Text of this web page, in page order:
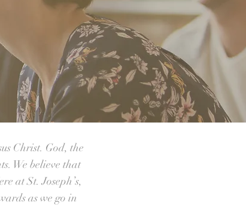
Christ. God, the
We believe that
at St. Joseph’s,
as we go in